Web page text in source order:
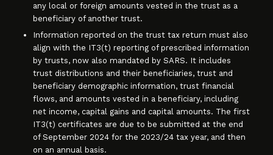
any local or foreign amounts vested in the trust as a
beneficiary of another trust.
Information reported on the trust tax return must also
align with the IT3(t) reporting of prescribed information
by trusts, now also mandated by SARS. It includes
trust distributions and their beneficiaries, trust and
beneficiary demographic information, trust financial
flows, and amounts vested in a beneficiary, including
net income, capital gains and capital amounts. The first
IT3(t) certificates are due to be submitted at the end
of September 2024 for the 2023/24 tax year, and then
on an annual basis.